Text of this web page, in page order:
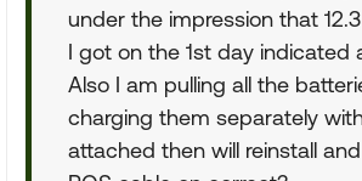
under the impression that
I got on the 1st day indicated
Also I am pulling all the
charging them separately
attached then will reinstall